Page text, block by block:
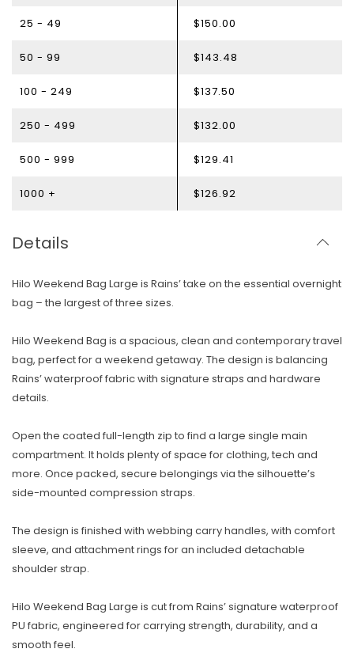
25 - 49 $150.00
50 - 99 $143.48
100 - 249 $137.50
250 - 499 $132.00
500 - 999 $129.41
1000 + $126.92
Details
Hilo Weekend Bag Large is Rains’ take on the essential overnight
bag – the largest of three sizes.
Hilo Weekend Bag is a spacious, clean and contemporary travel
bag, perfect for a weekend getaway. The design is balancing
Rains’ waterproof fabric with signature straps and hardware
details.
Open the coated full-length zip to find a large single main
compartment. It holds plenty of space for clothing, tech and
more. Once packed, secure belongings via the silhouette’s
side-mounted compression straps.
The design is finished with webbing carry handles, with comfort
sleeve, and attachment rings for an included detachable
shoulder strap.
Hilo Weekend Bag Large is cut from Rains’ signature waterproof
PU fabric, engineered for carrying strength, durability, and a
smooth feel.